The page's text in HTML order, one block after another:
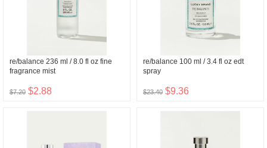
re/balance 236 ml / 8.0 fl oz fine
fragrance mist
$7.20 $2.88
re/balance 100 ml / 3.4 fl oz edt
spray
$23.40 $9.36